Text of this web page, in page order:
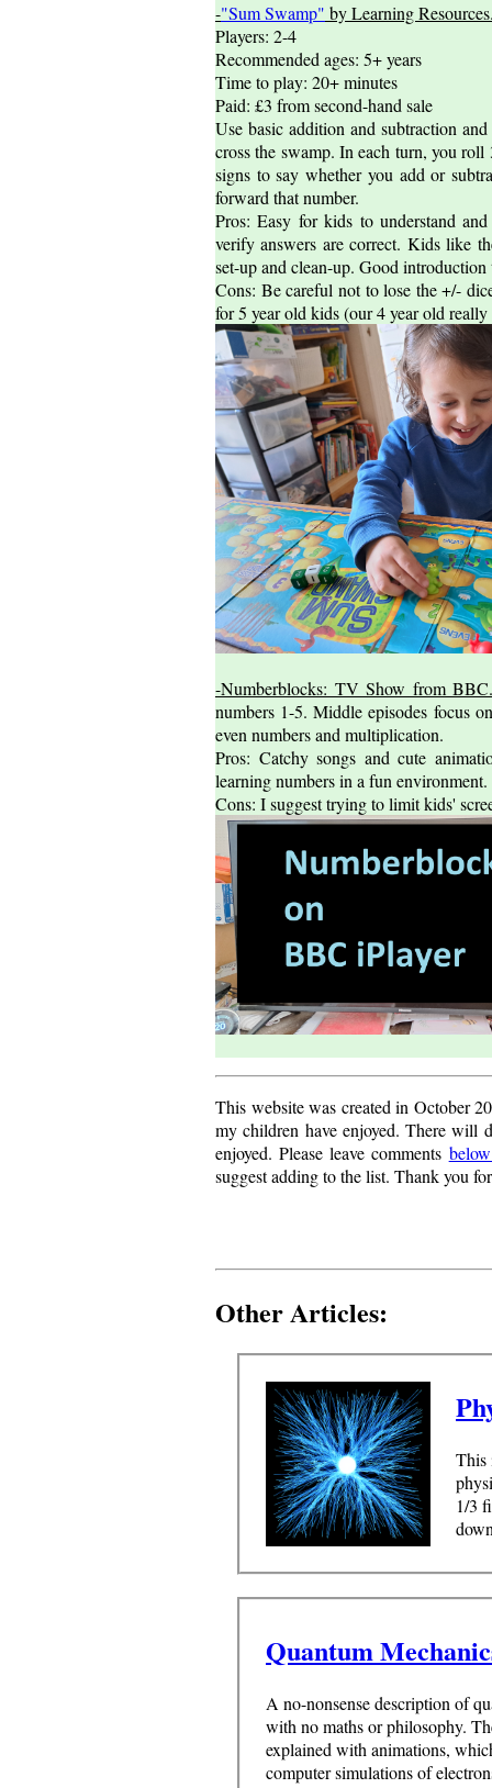
-"Sum Swamp" by Learning
Players: 2-4
Recommended ages: 5+ years
Time to play: 20+ minutes
Paid: £3 from second-hand sale
Use basic addition and subtraction
cross the swamp. In each turn, you
signs to say whether you add or
forward that number.
Pros: Easy for kids to understand
verify answers are correct. Kids like
set-up and clean-up. Good introduction
Cons: Be careful not to lose the +/-
for 5 year old kids (our 4 year old
-Numberblocks: TV Show from BBC.
numbers 1-5. Middle episodes focus
even numbers and multiplication.
Pros: Catchy songs and cute
learning numbers in a fun environment.
Cons: I suggest trying to limit kids'
This website was created in October
my children have enjoyed. There will
enjoyed. Please leave comments
suggest adding to the list. Thank you
Other Articles:
This
1/3
Quantum
A no-nonsense description of
with no maths or philosophy.
explained with animations,
computer simulations of